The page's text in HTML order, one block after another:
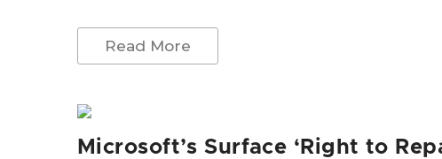
Read More
Microsoft’s Surface ‘Right to